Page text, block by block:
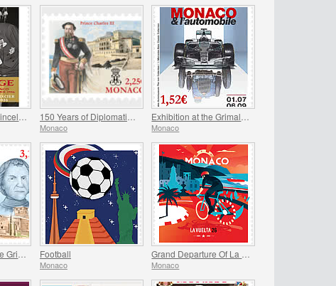
Monaco Monaco
Football
Monaco Monaco